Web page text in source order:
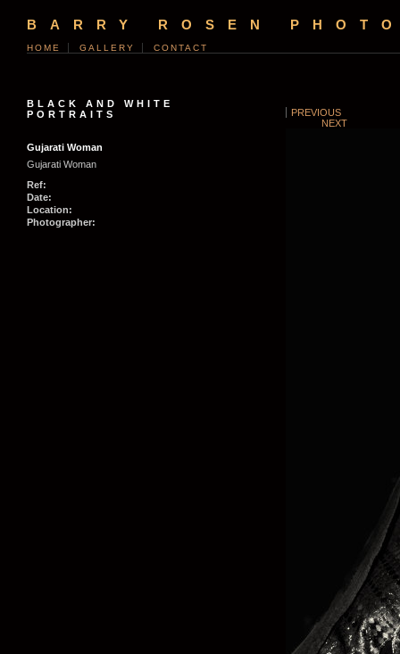
BARRY ROSEN
HOME GALLERY CONTACT
PREVIOUS
NEXT
BLACK AND WHITE
PORTRAITS
Gujarati Woman
Gujarati Woman
Ref:
Date:
Location:
Photographer: